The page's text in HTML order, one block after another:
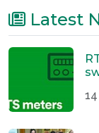
Latest